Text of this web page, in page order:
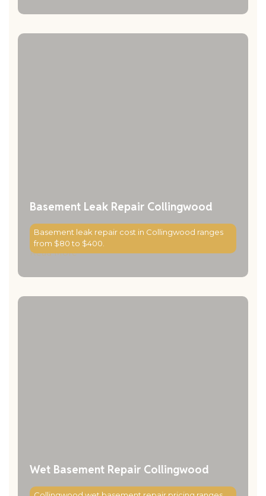
Basement Leak Repair Collingwood
Basement leak repair cost in Collingwood ranges
from $80 to $400.
Read More
Wet Basement Repair Collingwood